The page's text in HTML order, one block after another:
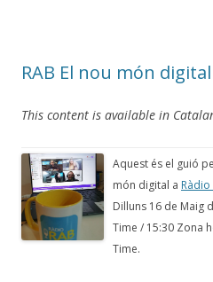
RAB El nou món
This content is available in
Aquest és el guió
món digital a
Dilluns 16 de Maig
Time / 15:30 Zona
Time.